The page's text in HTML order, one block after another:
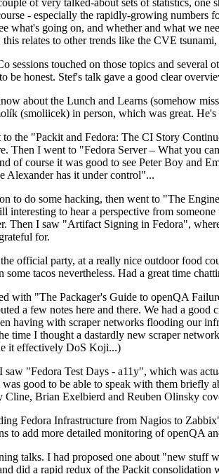
of very talked-about sets of statistics,
- especially the rapidly-growing
what's going on, and whether and what we
relates to other trends like the CVE
sessions touched on those topics and
be honest. Stef's talk gave a good clear
about the Lunch and Learns (somehow
(smoliicek) in person, which was great.
the "Packit and Fedora: The CI Story
Then I went to "Fedora Server – What you
of course it was good to see Peter Boy and
Alexander has it under control"...
to do some hacking, then went to "The
interesting to hear a perspective from
Then I saw "Artifact Signing in Fedora",
for.
official party, at a really nice outdoor food
some tacos nevertheless. Had a great time
with "The Packager's Guide to openQA
a few notes here and there. We had a
having with scraper networks flooding our
time I thought a dastardly new scraper
it effectively DoS Koji...)
saw "Fedora Test Days - a11y", which was
good to be able to speak with them
Cline, Brian Exelbierd and Reuben Olinsky
Fedora Infrastructure from Nagios to
to add more detailed monitoring of openQA
talks. I had proposed one about "new
did a rapid redux of the Packit